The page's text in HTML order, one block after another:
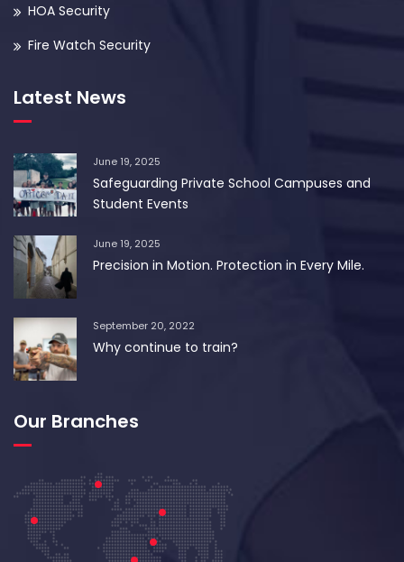
HOA Security
Fire Watch Security
Latest News
June 19, 2025
Safeguarding Private School Campuses and
Student Events
June 19, 2025
Precision in Motion. Protection in Every Mile.
September 20, 2022
Why continue to train?
Our Branches